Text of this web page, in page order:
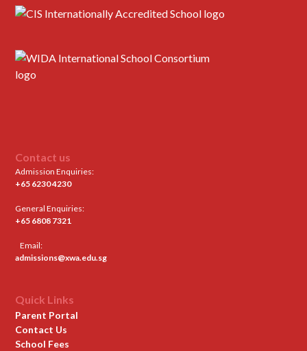
Contact us
Admission Enquiries:
+65 6230 4230
General Enquiries:
+65 6808 7321
Email:
admissions@xwa.edu.sg
Quick Links
Parent Portal
Contact Us
School Fees